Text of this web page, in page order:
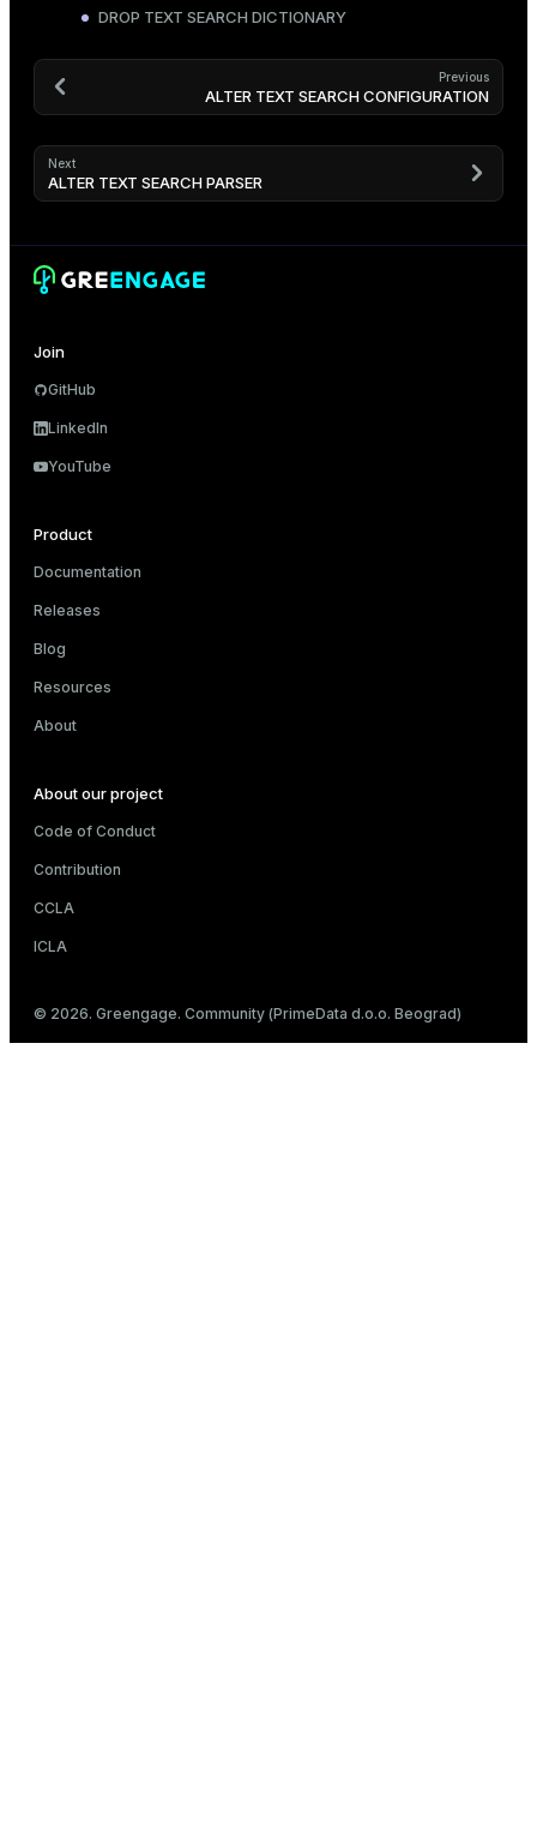
DROP TEXT SEARCH DICTIONARY
Previous
ALTER TEXT SEARCH CONFIGURATION
Next
ALTER TEXT SEARCH PARSER
Join
GitHub
LinkedIn
YouTube
Product
Documentation
Releases
Blog
Resources
About
About our project
Code of Conduct
Contribution
CCLA
ICLA
© 2026. Greengage. Community (PrimeData d.o.o. Beograd)